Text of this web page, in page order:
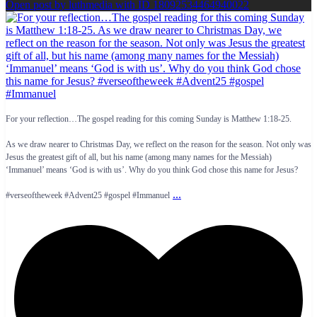
Open post by luthmedia with ID 18092534464940022
For your reflection…The gospel reading for this coming Sunday is Matthew 1:18-25.
As we draw nearer to Christmas Day, we reflect on the reason for the season. Not only was
Jesus the greatest gift of all, but his name (among many names for the Messiah)
‘Immanuel’ means ‘God is with us’. Why do you think God chose this name for Jesus?
#verseoftheweek #Advent25 #gospel #Immanuel ...